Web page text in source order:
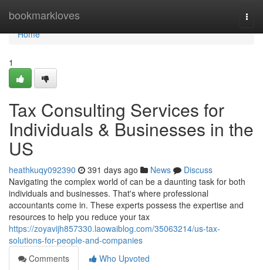
bookmarkloves
Home
Home
1
Tax Consulting Services for
Individuals & Businesses in the
US
heathkuqy092390 391 days ago News
Discuss
Navigating the complex world of can be a daunting task for both
individuals and businesses. That's where professional
accountants come in. These experts possess the expertise and
resources to help you reduce your tax
https://zoyavijh857330.laowaiblog.com/35063214/us-tax-
solutions-for-people-and-companies
Comments
Who Upvoted